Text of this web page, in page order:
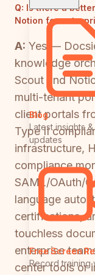
Blog
Latest insights &
updates
Free Screen
Record training
Q: Is there a
Notion for
A: Yes —
knowledge
Scout and
multi-tenant
client portals
Type II
infrastructure,
compliance
SAML/OAuth/
language
certifications,
touchless
enterprise
center tools or